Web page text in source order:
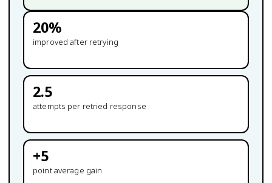
20%
improved after retrying
2.5
attempts per retried response
+5
point average gain